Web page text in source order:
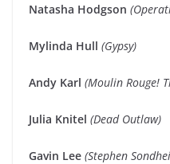
Natasha Hodgson
Mylinda Hull (Gypsy)
Andy Karl (Moulin Rouge!
Julia Knitel (Dead Outlaw)
Gavin Lee (Stephen